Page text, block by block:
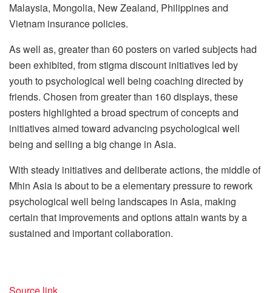
Malaysia, Mongolia, New Zealand, Philippines and
Vietnam insurance policies.
As well as, greater than 60 posters on varied subjects had
been exhibited, from stigma discount initiatives led by
youth to psychological well being coaching directed by
friends. Chosen from greater than 160 displays, these
posters highlighted a broad spectrum of concepts and
initiatives aimed toward advancing psychological well
being and selling a big change in Asia.
With steady initiatives and deliberate actions, the middle of
Mhin Asia is about to be a elementary pressure to rework
psychological well being landscapes in Asia, making
certain that improvements and options attain wants by a
sustained and important collaboration.